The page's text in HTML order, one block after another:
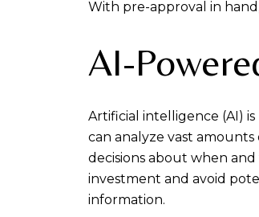
With pre-approval in
AI-
Artificial intelligence (AI)
can analyze vast
decisions about when
investment and avoid
information.